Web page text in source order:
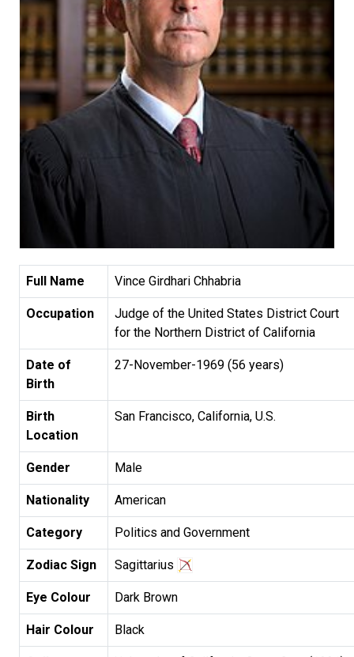
Full Name Vince Girdhari Chhabria
Occupation
Judge of the United States District Court
for the Northern District of California
Date of
Birth
27-November-1969 (56 years)
Birth
Location
San Francisco, California, U.S.
Gender Male
Nationality American
Category Politics and Government
Zodiac Sign Sagittarius
Eye Colour Dark Brown
Hair Colour Black